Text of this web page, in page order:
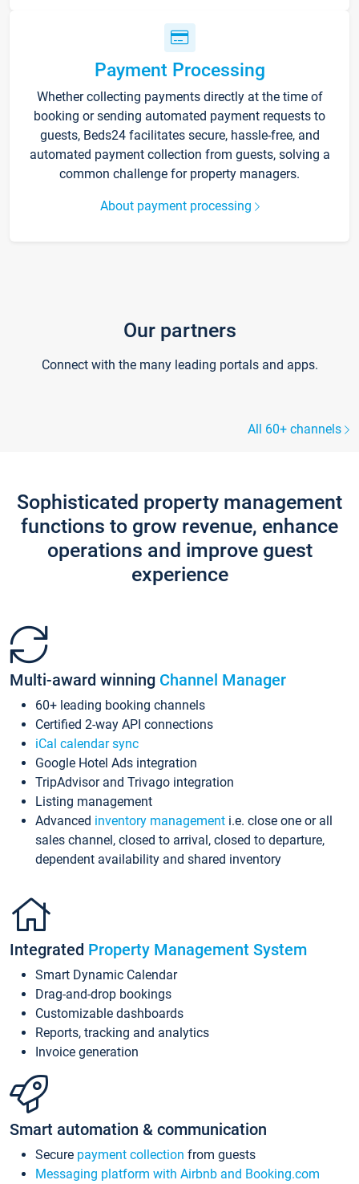
Payment Processing
Whether collecting payments directly at the time of
booking or sending automated payment requests to
guests, Beds24 facilitates secure, hassle-free, and
automated payment collection from guests, solving a
common challenge for property managers.
About payment processing
Our partners
Connect with the many leading portals and apps.
All 60+ channels
Sophisticated property management
functions to grow revenue, enhance
operations and improve guest
experience
Multi-award winning Channel Manager
60+ leading booking channels
Certified 2-way API connections
iCal calendar sync
Google Hotel Ads integration
TripAdvisor and Trivago integration
Listing management
Advanced inventory management i.e. close one or all
sales channel, closed to arrival, closed to departure,
dependent availability and shared inventory
Integrated Property Management System
Smart Dynamic Calendar
Drag-and-drop bookings
Customizable dashboards
Reports, tracking and analytics
Invoice generation
Smart automation & communication
Secure payment collection from guests
Messaging platform with Airbnb and Booking.com